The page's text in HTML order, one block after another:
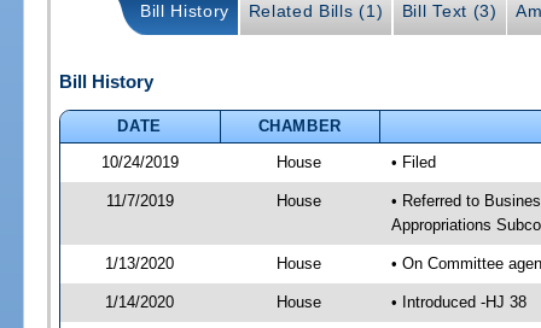
Bill History Related Bills (1) Bill Text (3)
Bill History
DATE
CHAMBER
10/24/2019
House • Filed
11/7/2019 House
• Referred to
Appropriations
1/13/2020 House • On Committee
1/14/2020 House • Introduced -HJ 38